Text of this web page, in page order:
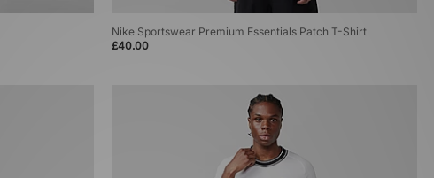
Nike Sportswear Premium Essentials Patch T-Shirt
£40.00